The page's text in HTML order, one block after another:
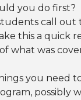
you do first?
call out
this a quick
what was
you need
possibly